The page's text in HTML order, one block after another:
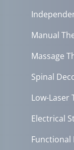
Manual
Massage
Spinal
Low-Laser
Electrical
Functional